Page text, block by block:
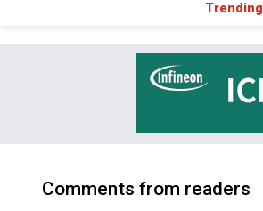
Trending
Comments from readers